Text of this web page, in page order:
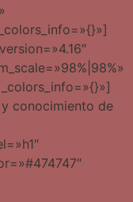
conocimiento de